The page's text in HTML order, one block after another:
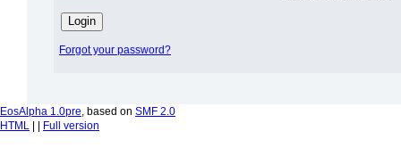
Forgot your password?
EosAlpha 1.0pre, based on SMF 2.0
HTML
Full version